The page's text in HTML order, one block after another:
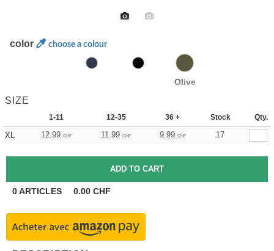
color choose a colour
Olive
SIZE
1-11 12-35 36 + Stock Qty.
XL 12.99 CHF 11.99 CHF 9.99 CHF 17
0ARTICLES 0.00 CHF